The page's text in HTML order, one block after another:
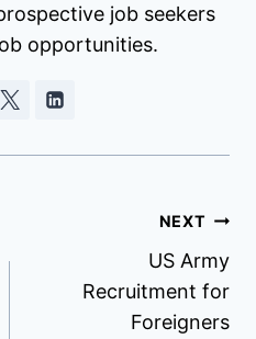
job seekers
opportunities.
NEXT
US Army
Recruitment for
Foreigners